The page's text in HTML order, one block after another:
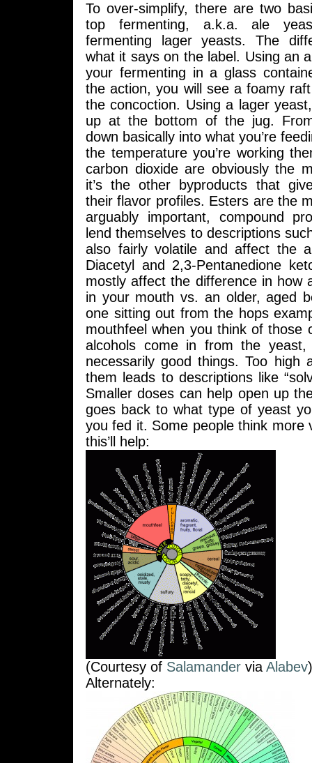
To over-simplify, there are two
top fermenting, a.k.a. ale
fermenting lager yeasts. The
what it says on the label. Using an
your fermenting in a glass
the action, you will see a foamy
the concoction. Using a lager
up at the bottom of the jug.
down basically into what you’re
the temperature you’re working
carbon dioxide are obviously the
it’s the other byproducts that
their flavor profiles. Esters are the
arguably important, compound
lend themselves to descriptions
also fairly volatile and affect the
Diacetyl and 2,3-Pentanedione
mostly affect the difference in how
in your mouth vs. an older, aged
one sitting out from the hops
mouthfeel when you think of those
alcohols come in from the yeast,
necessarily good things. Too high
them leads to descriptions like
Smaller doses can help open up
goes back to what type of yeast
you fed it. Some people think more
this’ll help:
(Courtesy of Salamander via Alabev)
Alternately: